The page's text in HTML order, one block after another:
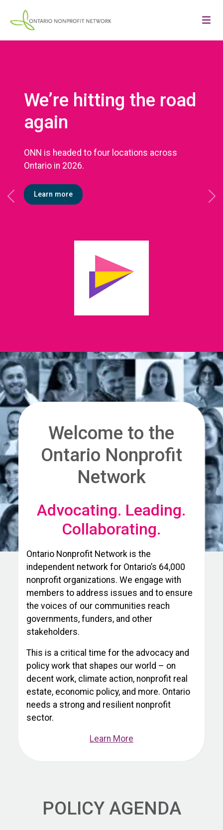
We’re hitting the road
again
ONN is headed to four locations across
Ontario in 2026.
Learn more
Previous
Welcome to the
Ontario Nonprofit
Network
Advocating. Leading.
Collaborating.
Ontario Nonprofit Network is the
independent network for Ontario’s 64,000
nonprofit organizations. We engage with
members to address issues and to ensure
the voices of our communities reach
governments, funders, and other
stakeholders.
This is a critical time for the advocacy and
policy work that shapes our world – on
decent work, climate action, nonprofit real
estate, economic policy, and more. Ontario
needs a strong and resilient nonprofit
sector.
Learn More
POLICY AGENDA